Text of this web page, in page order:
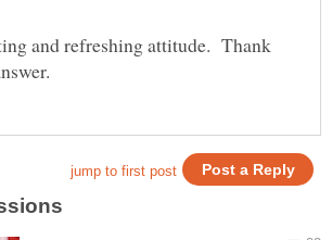
and refreshing attitude. Thank